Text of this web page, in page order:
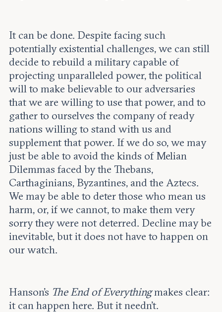
It can be done. Despite facing such
potentially existential challenges, we can still
decide to rebuild a military capable of
projecting unparalleled power, the political
will to make believable to our adversaries
that we are willing to use that power, and to
gather to ourselves the company of ready
nations willing to stand with us and
supplement that power. If we do so, we may
just be able to avoid the kinds of Melian
Dilemmas faced by the Thebans,
Carthaginians, Byzantines, and the Aztecs.
We may be able to deter those who mean us
harm, or, if we cannot, to make them very
sorry they were not deterred. Decline may be
inevitable, but it does not have to happen on
our watch.
Hanson’s The End of Everythingmakes clear:
it can happen here. But it needn’t.